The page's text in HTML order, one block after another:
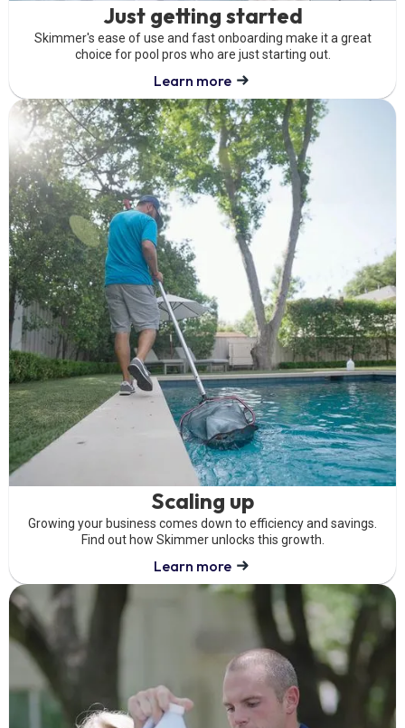
Just getting started
Skimmer's ease of use and fast onboarding make it a great
choice for pool pros who are just starting out.
Learn more
Scaling up
Growing your business comes down to efficiency and savings.
Find out how Skimmer unlocks this growth.
Learn more